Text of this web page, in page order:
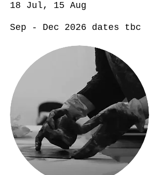
18 Jul, 15 Aug
Sep - Dec 2026 dates tbc